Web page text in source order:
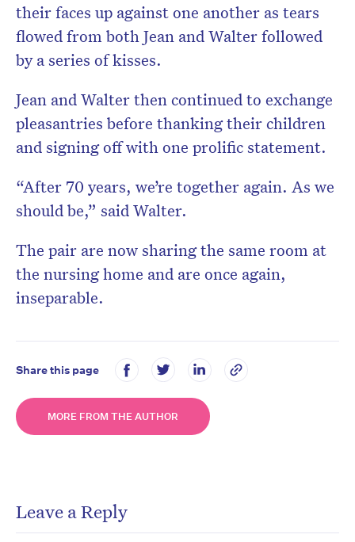
their faces up against one another as tears
flowed from both Jean and Walter followed
by a series of kisses.
Jean and Walter then continued to exchange
pleasantries before thanking their children
and signing off with one prolific statement.
“After 70 years, we’re together again. As we
should be,” said Walter.
The pair are now sharing the same room at
the nursing home and are once again,
inseparable.
Share this page
MORE FROM THE AUTHOR
Leave a Reply